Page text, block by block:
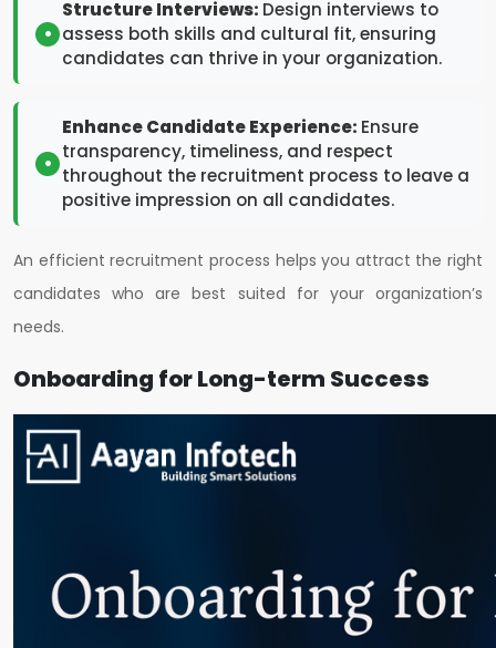
Structure Interviews: Design interviews to
assess both skills and cultural fit, ensuring
candidates can thrive in your organization.
Enhance Candidate Experience: Ensure
transparency, timeliness, and respect
throughout the recruitment process to leave a
positive impression on all candidates.
An efficient recruitment process helps you attract the right
candidates who are best suited for your organization’s
needs.
Onboarding for Long-term Success